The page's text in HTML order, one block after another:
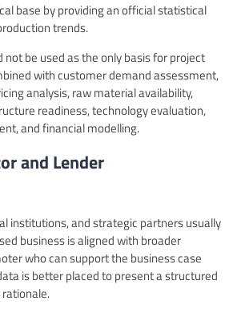
base by providing an official statistical
trends.
not be used as the only basis for project
with customer demand assessment,
analysis, raw material availability,
readiness, technology evaluation,
and financial modelling.
and Lender
institutions, and strategic partners usually
business is aligned with broader
who can support the business case
is better placed to present a structured